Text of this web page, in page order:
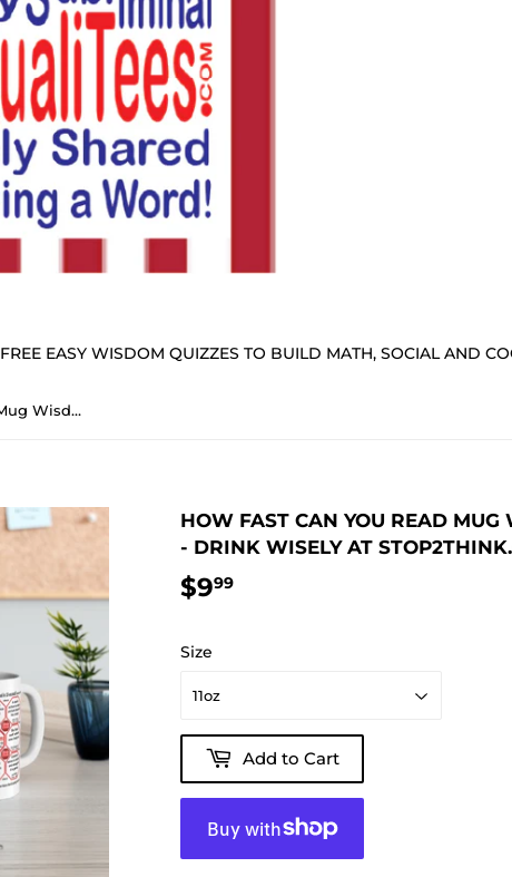
FREE EASY WISDOM QUIZZES TO BUILD MATH, SOCIAL AND
How Fast Can You Read Mug Wisdoms? ...Teams 21+32 of 52 - Drink Wisely at Stop2Think.com
HOW FAST CAN YOU READ MUG
- DRINK WISELY AT
$999
Size
Add to Cart